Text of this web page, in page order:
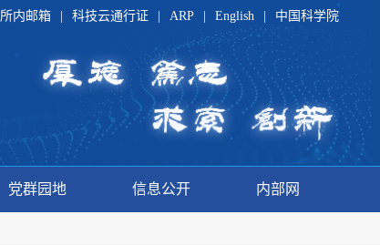
所内邮箱 科技云通行证 ARP English 中国科学院
党群园地 信息公开 内部网